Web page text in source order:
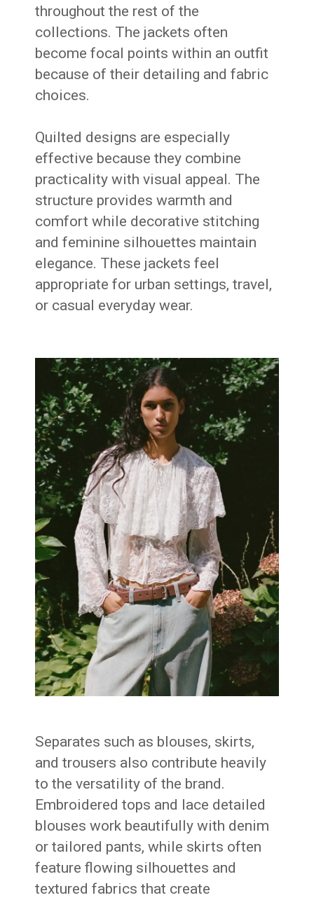
throughout the rest of the
collections. The jackets often
become focal points within an outfit
because of their detailing and fabric
choices.
Quilted designs are especially
effective because they combine
practicality with visual appeal. The
structure provides warmth and
comfort while decorative stitching
and feminine silhouettes maintain
elegance. These jackets feel
appropriate for urban settings, travel,
or casual everyday wear.
Separates such as blouses, skirts,
and trousers also contribute heavily
to the versatility of the brand.
Embroidered tops and lace detailed
blouses work beautifully with denim
or tailored pants, while skirts often
feature flowing silhouettes and
textured fabrics that create